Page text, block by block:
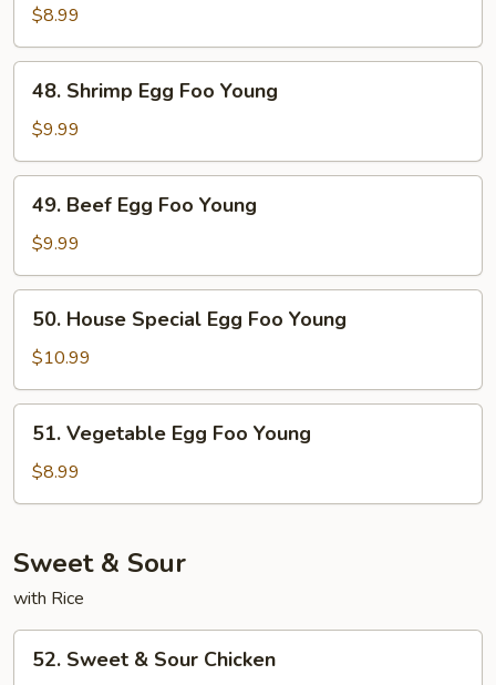
Egg
Foo
Young
$8.99
Shrimp
Egg
Foo
Young
48. Shrimp Egg Foo Young
$9.99
Beef
Egg
Foo
Young
49. Beef Egg Foo Young
$9.99
House
Special
Egg
Foo
Young
50. House Special Egg Foo Young
$10.99
Vegetable
Egg
Foo
51. Vegetable Egg Foo Young
$8.99
Sweet & Sour
with Rice
Sweet
52. Sweet & Sour Chicken